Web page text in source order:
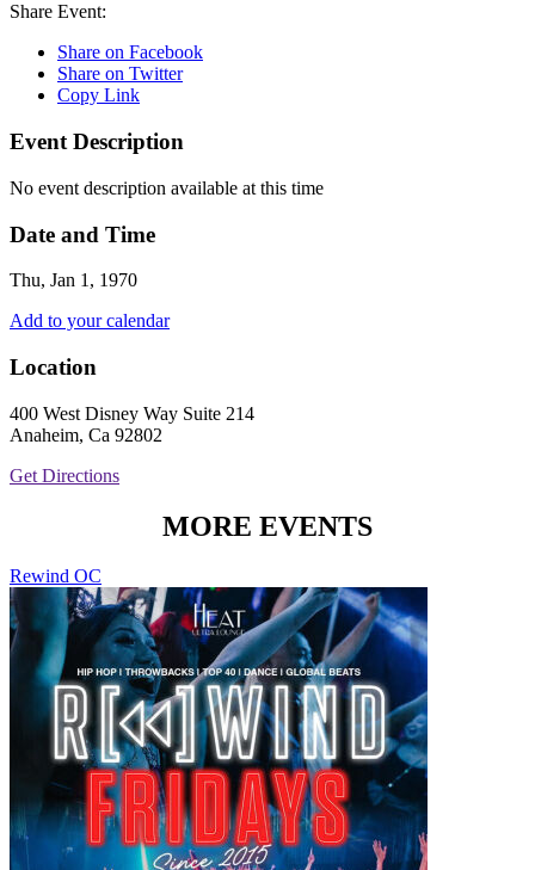
Share Event:
Share on Facebook
Share on Twitter
Copy Link
Event Description
No event description available at this time
Date and Time
Thu, Jan 1, 1970
Add to your calendar
Location
400 West Disney Way Suite 214
Anaheim, Ca 92802
Get Directions
MORE EVENTS
Rewind OC